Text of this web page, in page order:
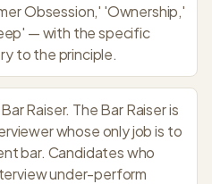
Obsession,' 'Ownership,'
— with the specific
to the principle.
Raiser. The Bar Raiser is
whose only job is to
bar. Candidates who
under-perform